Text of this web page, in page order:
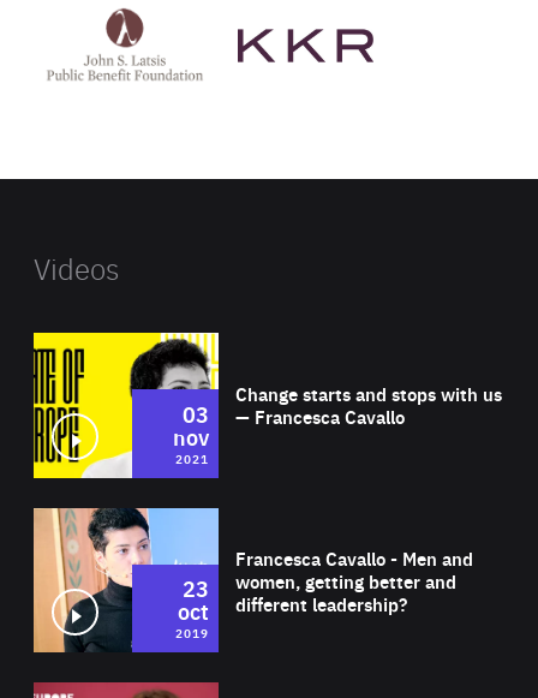
Latsis
public
website
Videos
Change starts and stops with us
— Francesca Cavallo
03
nov
2021
Francesca Cavallo - Men and
women, getting better and
different leadership?
23
oct
2019